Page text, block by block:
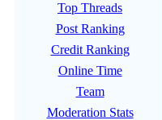
Top Threads
Post Ranking
Credit Ranking
Online Time
Team
Moderation Stats